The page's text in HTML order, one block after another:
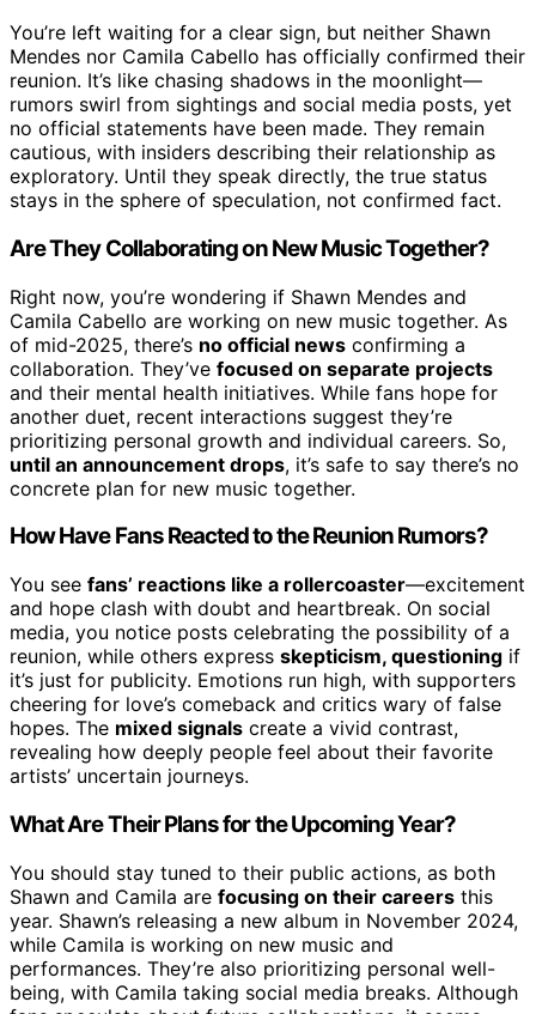
You’re left waiting for a clear sign, but neither Shawn
Mendes nor Camila Cabello has officially confirmed their
reunion. It’s like chasing shadows in the moonlight—
rumors swirl from sightings and social media posts, yet
no official statements have been made. They remain
cautious, with insiders describing their relationship as
exploratory. Until they speak directly, the true status
stays in the sphere of speculation, not confirmed fact.
Are They Collaborating on New Music Together?
Right now, you’re wondering if Shawn Mendes and
Camila Cabello are working on new music together. As
of mid-2025, there’s no official news confirming a
collaboration. They’ve focused on separate projects
and their mental health initiatives. While fans hope for
another duet, recent interactions suggest they’re
prioritizing personal growth and individual careers. So,
until an announcement drops, it’s safe to say there’s no
concrete plan for new music together.
How Have Fans Reacted to the Reunion Rumors?
You see fans’ reactions like a rollercoaster—excitement
and hope clash with doubt and heartbreak. On social
media, you notice posts celebrating the possibility of a
reunion, while others express skepticism, questioning if
it’s just for publicity. Emotions run high, with supporters
cheering for love’s comeback and critics wary of false
hopes. The mixed signals create a vivid contrast,
revealing how deeply people feel about their favorite
artists’ uncertain journeys.
What Are Their Plans for the Upcoming Year?
You should stay tuned to their public actions, as both
Shawn and Camila are focusing on their careers this
year. Shawn’s releasing a new album in November 2024,
while Camila is working on new music and
performances. They’re also prioritizing personal well-
being, with Camila taking social media breaks. Although